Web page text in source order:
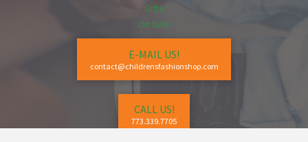
Gifts
On Sale
E-MAIL US!
contact@childrensfashionshop.com
CALL US!
773.339.7705